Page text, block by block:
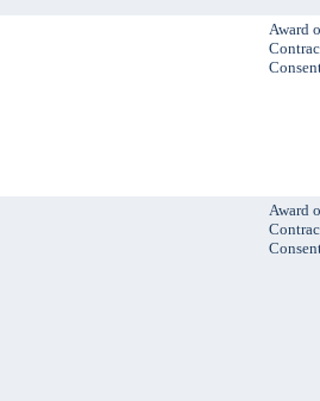
Award
Award